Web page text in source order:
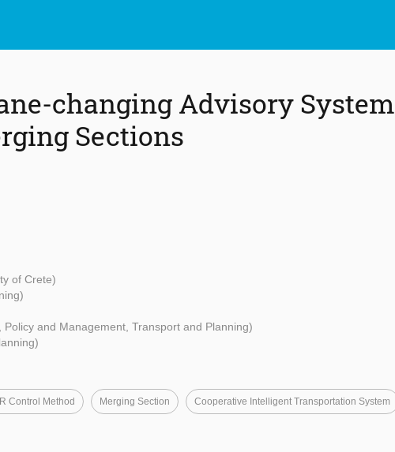
changing Advisory System
Sections
of Crete)
Policy and Management, Transport and Planning)
Control Method Merging Section Cooperative Intelligent Transportation System